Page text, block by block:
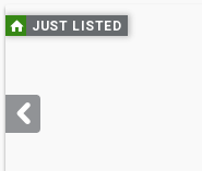
Use
previous
next
buttons
JUST LISTED